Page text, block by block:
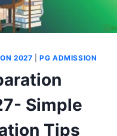
2027 |PG ADMISSION
Simple
Tips